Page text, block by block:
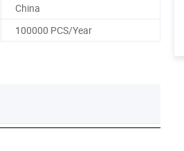
China
100000 PCS/Year